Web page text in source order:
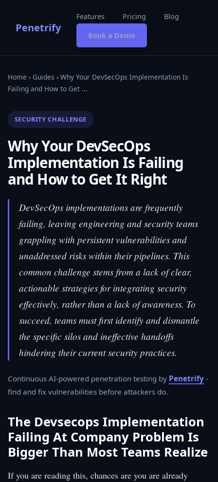
Penetrify
Features Pricing Blog
Book a Demo
Home › Guides › Why Your DevSecOps Implementation Is
Failing and How to Get ...
SECURITY CHALLENGE
Why Your DevSecOps
Implementation Is Failing
and How to Get It Right
DevSecOps implementations are frequently
failing, leaving engineering and security teams
grappling with persistent vulnerabilities and
unaddressed risks within their pipelines. This
common challenge stems from a lack of clear,
actionable strategies for integrating security
effectively, rather than a lack of awareness. To
succeed, teams must first identify and dismantle
the specific silos and ineffective handoffs
hindering their current security practices.
Continuous AI-powered penetration testing by Penetrify -
find and fix vulnerabilities before attackers do.
The Devsecops Implementation
Failing At Company Problem Is
Bigger Than Most Teams Realize
If you are reading this, chances are you are already